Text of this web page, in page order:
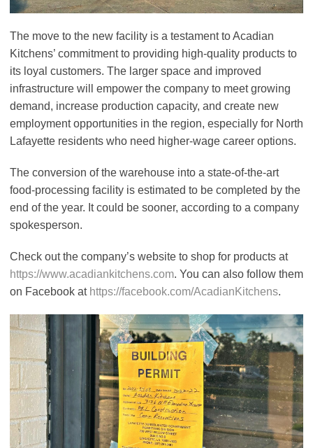
The move to the new facility is a testament to Acadian
Kitchens’ commitment to providing high-quality products to
its loyal customers. The larger space and improved
infrastructure will empower the company to meet growing
demand, increase production capacity, and create new
employment opportunities in the region, especially for North
Lafayette residents who need higher-wage career options.
The conversion of the warehouse into a state-of-the-art
food-processing facility is estimated to be completed by the
end of the year. It could be sooner, according to a company
spokesperson.
Check out the company’s website to shop for products at
https://www.acadiankitchens.com. You can also follow them
on Facebook at https://facebook.com/AcadianKitchens.